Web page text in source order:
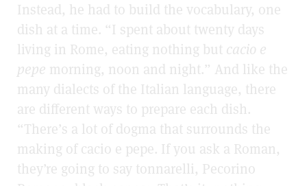
Instead, he had to build the vocabulary, one
dish at a time. “I spent about twenty days
living in Rome, eating nothing but cacio e
pepe morning, noon and night.” And like the
many dialects of the Italian language, there
are different ways to prepare each dish.
“There’s a lot of dogma that surrounds the
making of cacio e pepe. If you ask a Roman,
they’re going to say tonnarelli, Pecorino